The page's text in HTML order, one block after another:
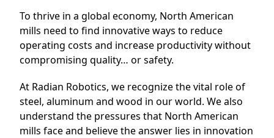
To thrive in a global economy, North American
mills need to find innovative ways to reduce
operating costs and increase productivity without
compromising quality… or safety.
At Radian Robotics, we recognize the vital role of
steel, aluminum and wood in our world. We also
understand the pressures that North American
mills face and believe the answer lies in innovation